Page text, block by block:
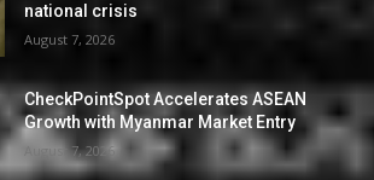
national crisis
August 7, 2026
CheckPointSpot Accelerates ASEAN
Growth with Myanmar Market Entry
August 7, 2026